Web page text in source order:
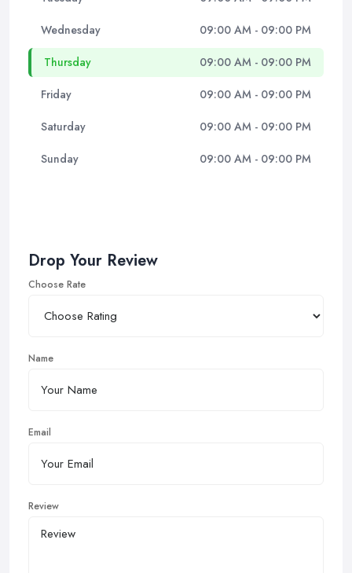
Wednesday 09:00 AM - 09:00 PM
Thursday 09:00 AM - 09:00 PM
Friday 09:00 AM - 09:00 PM
Saturday 09:00 AM - 09:00 PM
Sunday 09:00 AM - 09:00 PM
Drop Your Review
Choose Rate
Name
Email
Review